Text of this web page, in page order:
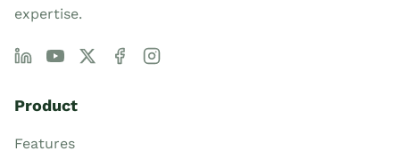
expertise.
Product
Features